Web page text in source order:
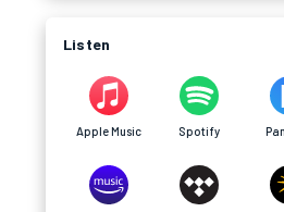
Listen
Apple Music Spotify